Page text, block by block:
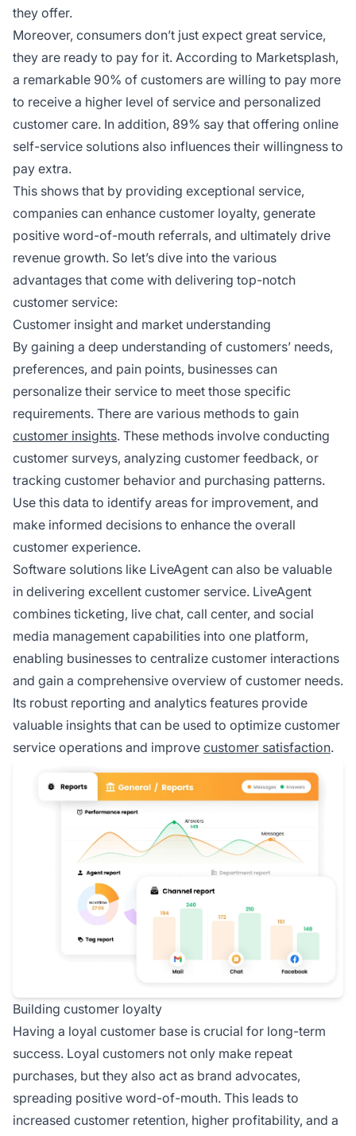
they offer.
Moreover, consumers don’t just expect great service,
they are ready to pay for it. According to Marketsplash,
a remarkable 90% of customers are willing to pay more
to receive a higher level of service and personalized
customer care. In addition, 89% say that offering online
self-service solutions also influences their willingness to
pay extra.
This shows that by providing exceptional service,
companies can enhance customer loyalty, generate
positive word-of-mouth referrals, and ultimately drive
revenue growth. So let’s dive into the various
advantages that come with delivering top-notch
customer service:
Customer insight and market understanding
By gaining a deep understanding of customers’ needs,
preferences, and pain points, businesses can
personalize their service to meet those specific
requirements. There are various methods to gain
customer insights. These methods involve conducting
customer surveys, analyzing customer feedback, or
tracking customer behavior and purchasing patterns.
Use this data to identify areas for improvement, and
make informed decisions to enhance the overall
customer experience.
Software solutions like LiveAgent can also be valuable
in delivering excellent customer service. LiveAgent
combines ticketing, live chat, call center, and social
media management capabilities into one platform,
enabling businesses to centralize customer interactions
and gain a comprehensive overview of customer needs.
Its robust reporting and analytics features provide
valuable insights that can be used to optimize customer
service operations and improve customer satisfaction.
Building customer loyalty
Having a loyal customer base is crucial for long-term
success. Loyal customers not only make repeat
purchases, but they also act as brand advocates,
spreading positive word-of-mouth. This leads to
increased customer retention, higher profitability, and a